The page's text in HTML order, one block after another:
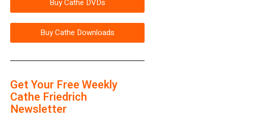
Buy Cathe DVDs
Buy Cathe Downloads
Get Your Free Weekly
Cathe Friedrich
Newsletter